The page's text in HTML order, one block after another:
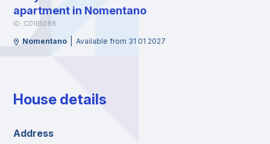
apartment in Nomentano
ID: CD1E5DB8
Nomentano Available from 31 01 2027
House details
Address